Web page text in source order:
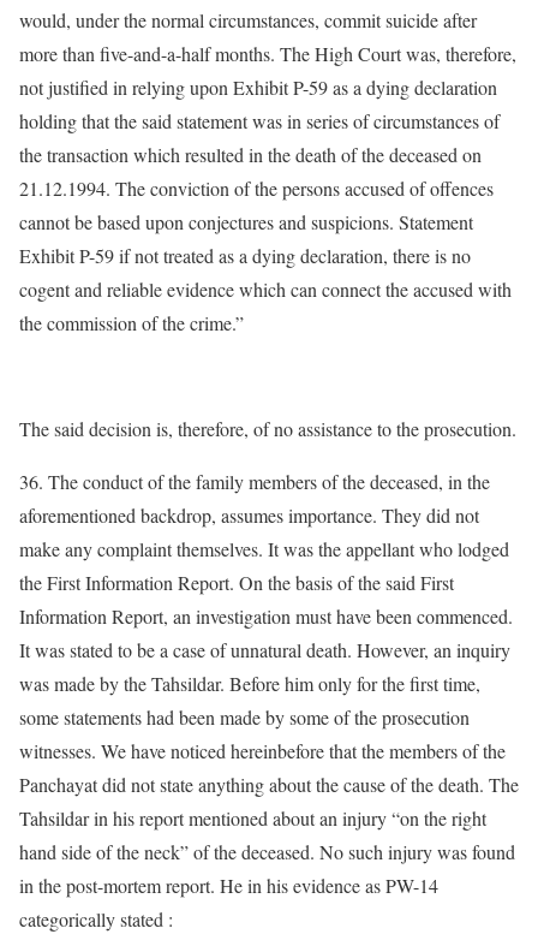
would, under the normal circumstances, commit suicide after
more than five-and-a-half months. The High Court was, therefore,
not justified in relying upon Exhibit P-59 as a dying declaration
holding that the said statement was in series of circumstances of
the transaction which resulted in the death of the deceased on
21.12.1994. The conviction of the persons accused of offences
cannot be based upon conjectures and suspicions. Statement
Exhibit P-59 if not treated as a dying declaration, there is no
cogent and reliable evidence which can connect the accused with
the commission of the crime.”
The said decision is, therefore, of no assistance to the prosecution.
36. The conduct of the family members of the deceased, in the
aforementioned backdrop, assumes importance. They did not
make any complaint themselves. It was the appellant who lodged
the First Information Report. On the basis of the said First
Information Report, an investigation must have been commenced.
It was stated to be a case of unnatural death. However, an inquiry
was made by the Tahsildar. Before him only for the first time,
some statements had been made by some of the prosecution
witnesses. We have noticed hereinbefore that the members of the
Panchayat did not state anything about the cause of the death. The
Tahsildar in his report mentioned about an injury “on the right
hand side of the neck” of the deceased. No such injury was found
in the post-mortem report. He in his evidence as PW-14
categorically stated :